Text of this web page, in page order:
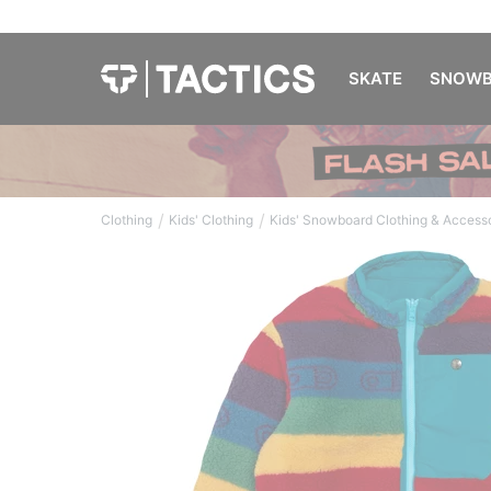
SKATE
Clothing / Kids' Clothing / Kids' Snowboard Clothing &